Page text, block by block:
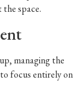
space.
managing the
focus entirely on